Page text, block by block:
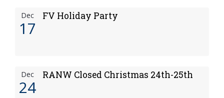
Dec
17
FV Holiday Party
Dec
24
RANW Closed Christmas 24th-25th